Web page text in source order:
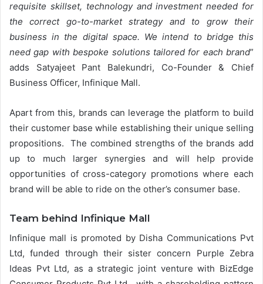
requisite skillset, technology and investment needed for
the correct go-to-market strategy and to grow their
business in the digital space. We intend to bridge this
need gap with bespoke solutions tailored for each brand”
adds Satyajeet Pant Balekundri, Co-Founder & Chief
Business Officer, Infinique Mall.
Apart from this, brands can leverage the platform to build
their customer base while establishing their unique selling
propositions. The combined strengths of the brands add
up to much larger synergies and will help provide
opportunities of cross-category promotions where each
brand will be able to ride on the other’s consumer base.
Team behind Infinique Mall
Infinique mall is promoted by Disha Communications Pvt
Ltd, funded through their sister concern Purple Zebra
Ideas Pvt Ltd, as a strategic joint venture with BizEdge